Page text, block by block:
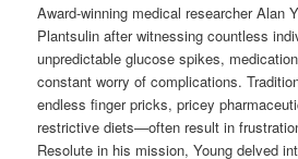
Award-winning medical researcher Alan
Plantsulin after witnessing countless
unpredictable glucose spikes,
constant worry of complications.
endless finger pricks, pricey
restrictive diets—often result in
Resolute in his mission, Young delved